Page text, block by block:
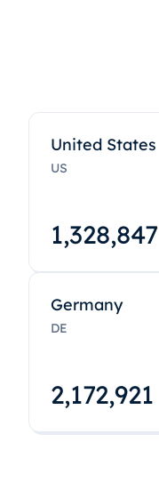
United States
US
1,328,848
Germany
DE
2,172,922